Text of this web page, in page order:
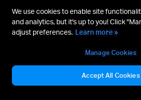
We use cookies to enable site
and analytics, but it's up to you! Click
adjust preferences. Learn more »
Manage Cookies
Accept All Cookies